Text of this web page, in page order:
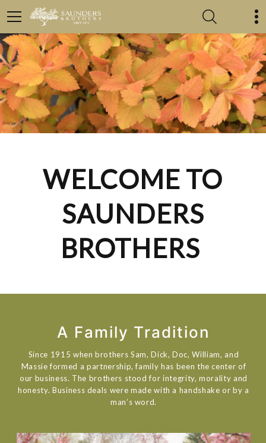
WELCOME TO
SAUNDERS
BROTHERS
A Family Tradition
Since 1915 when brothers Sam, Dick, Doc, William, and
Massie formed a partnership, family has been the center of
our business. The brothers stood for integrity, morality and
honesty. Business deals were made with a handshake or by a
man’s word.